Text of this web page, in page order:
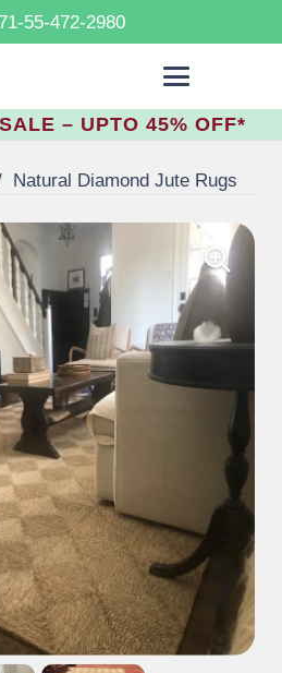
55-472-2980
– UPTO 45% OFF*
Natural Diamond Jute Rugs